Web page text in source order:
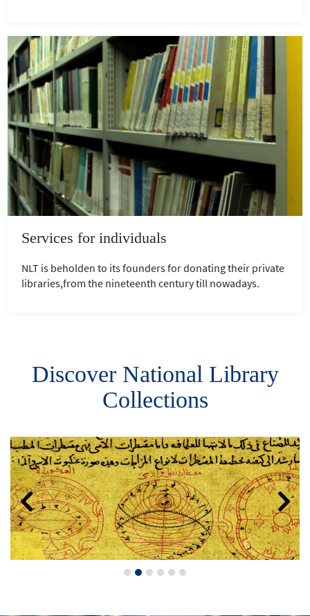
Services for individuals
NLT is beholden to its founders for donating their private
libraries,from the nineteenth century till nowadays.
Discover National Library
Collections